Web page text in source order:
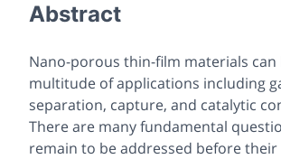
Abstract
Nano-porous thin-film materials can
multitude of applications including
separation, capture, and catalytic
There are many fundamental
remain to be addressed before